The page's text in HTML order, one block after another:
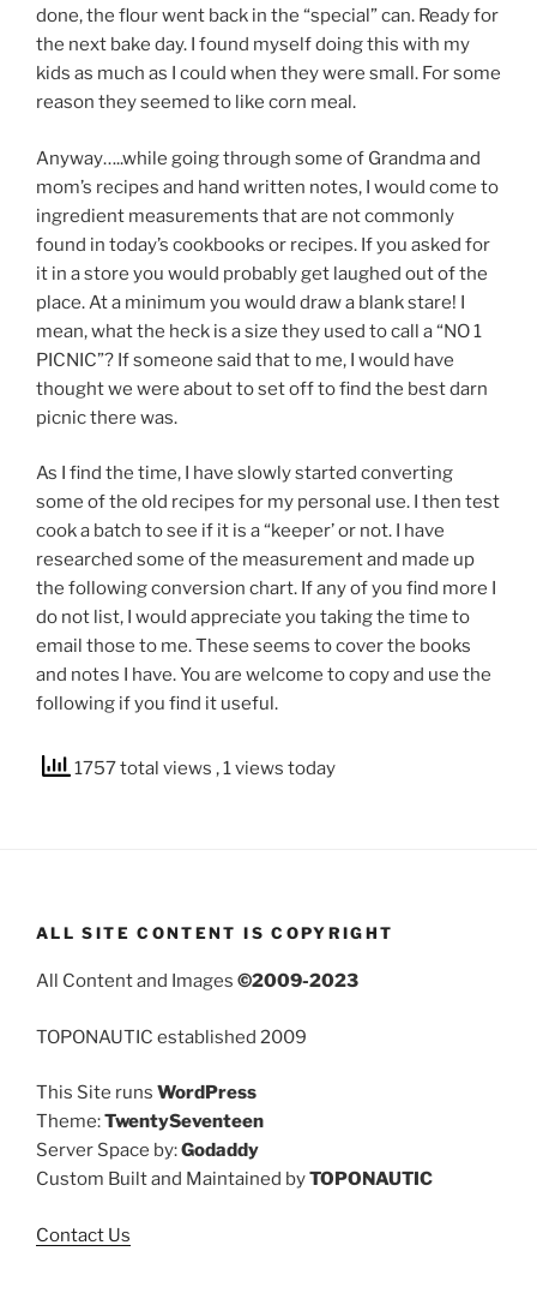
done, the flour went back in the “special” can. Ready for
the next bake day. I found myself doing this with my
kids as much as I could when they were small. For some
reason they seemed to like corn meal.
Anyway…..while going through some of Grandma and
mom’s recipes and hand written notes, I would come to
ingredient measurements that are not commonly
found in today’s cookbooks or recipes. If you asked for
it in a store you would probably get laughed out of the
place. At a minimum you would draw a blank stare! I
mean, what the heck is a size they used to call a “NO 1
PICNIC”? If someone said that to me, I would have
thought we were about to set off to find the best darn
picnic there was.
As I find the time, I have slowly started converting
some of the old recipes for my personal use. I then test
cook a batch to see if it is a “keeper’ or not. I have
researched some of the measurement and made up
the following conversion chart. If any of you find more I
do not list, I would appreciate you taking the time to
email those to me. These seems to cover the books
and notes I have. You are welcome to copy and use the
following if you find it useful.
1757 total views , 1 views today
ALL SITE CONTENT IS COPYRIGHT
All Content and Images ©2009-2023
TOPONAUTIC established 2009
This Site runs WordPress
Theme:TwentySeventeen
Server Space by:Godaddy
Custom Built and Maintained byTOPONAUTIC
Contact Us